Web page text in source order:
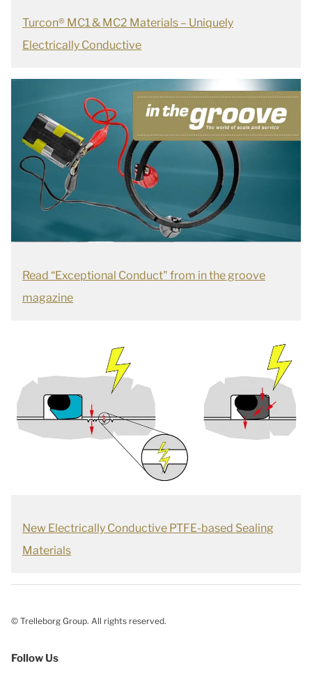
Turcon® MC1 & MC2 Materials – Uniquely
Electrically Conductive
Read “Exceptional Conduct" from in the groove
magazine
New Electrically Conductive PTFE-based Sealing
Materials
© Trelleborg Group. All rights reserved.
Follow Us